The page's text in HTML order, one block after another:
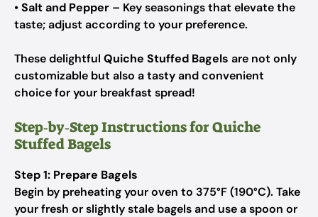
•Salt and Pepper – Key seasonings that elevate the
taste; adjust according to your preference.
These delightful Quiche Stuffed Bagels are not only
customizable but also a tasty and convenient
choice for your breakfast spread!
Step‑by‑Step Instructions for Quiche
Stuffed Bagels
Step 1: Prepare Bagels
Begin by preheating your oven to 375°F (190°C). Take
your fresh or slightly stale bagels and use a spoon or